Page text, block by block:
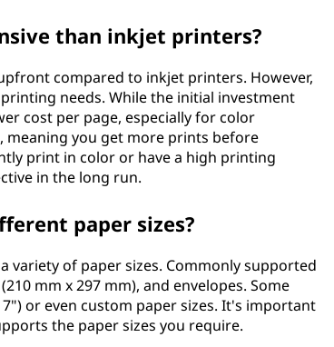
than inkjet printers?
compared to inkjet printers. However,
needs. While the initial investment
cost per page, especially for color
meaning you get more prints before
print in color or have a high printing
in the long run.
paper sizes?
variety of paper sizes. Commonly supported
mm x 297 mm), and envelopes. Some
or even custom paper sizes. It's important
the paper sizes you require.